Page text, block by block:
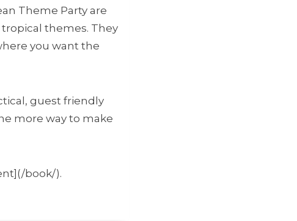
Theme Party are
themes. They
you want the
guest friendly
more way to make
book/).